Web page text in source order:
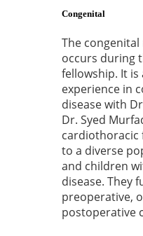
Congenital
The
occurs during
fellowship. It
experience in
disease with
Dr. Syed
cardiothoracic
to a diverse
and children
disease. They
preoperative,
postoperative